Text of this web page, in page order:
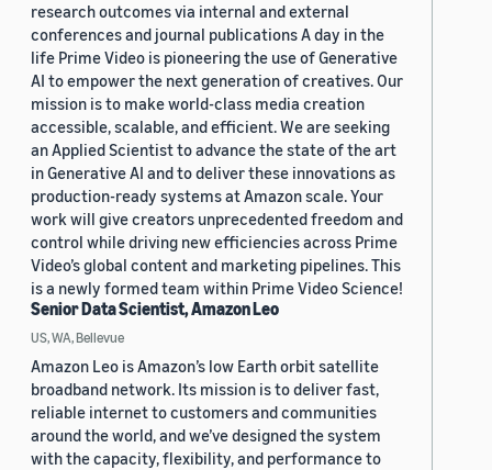
research outcomes via internal and external
conferences and journal publications A day in the
life Prime Video is pioneering the use of Generative
AI to empower the next generation of creatives. Our
mission is to make world-class media creation
accessible, scalable, and efficient. We are seeking
an Applied Scientist to advance the state of the art
in Generative AI and to deliver these innovations as
production-ready systems at Amazon scale. Your
work will give creators unprecedented freedom and
control while driving new efficiencies across Prime
Video’s global content and marketing pipelines. This
is a newly formed team within Prime Video Science!
Senior Data Scientist, Amazon Leo
US, WA, Bellevue
Amazon Leo is Amazon’s low Earth orbit satellite
broadband network. Its mission is to deliver fast,
reliable internet to customers and communities
around the world, and we’ve designed the system
with the capacity, flexibility, and performance to